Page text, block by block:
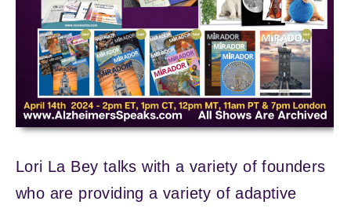
Lori La Bey talks with a variety of founders
who are providing a variety of adaptive